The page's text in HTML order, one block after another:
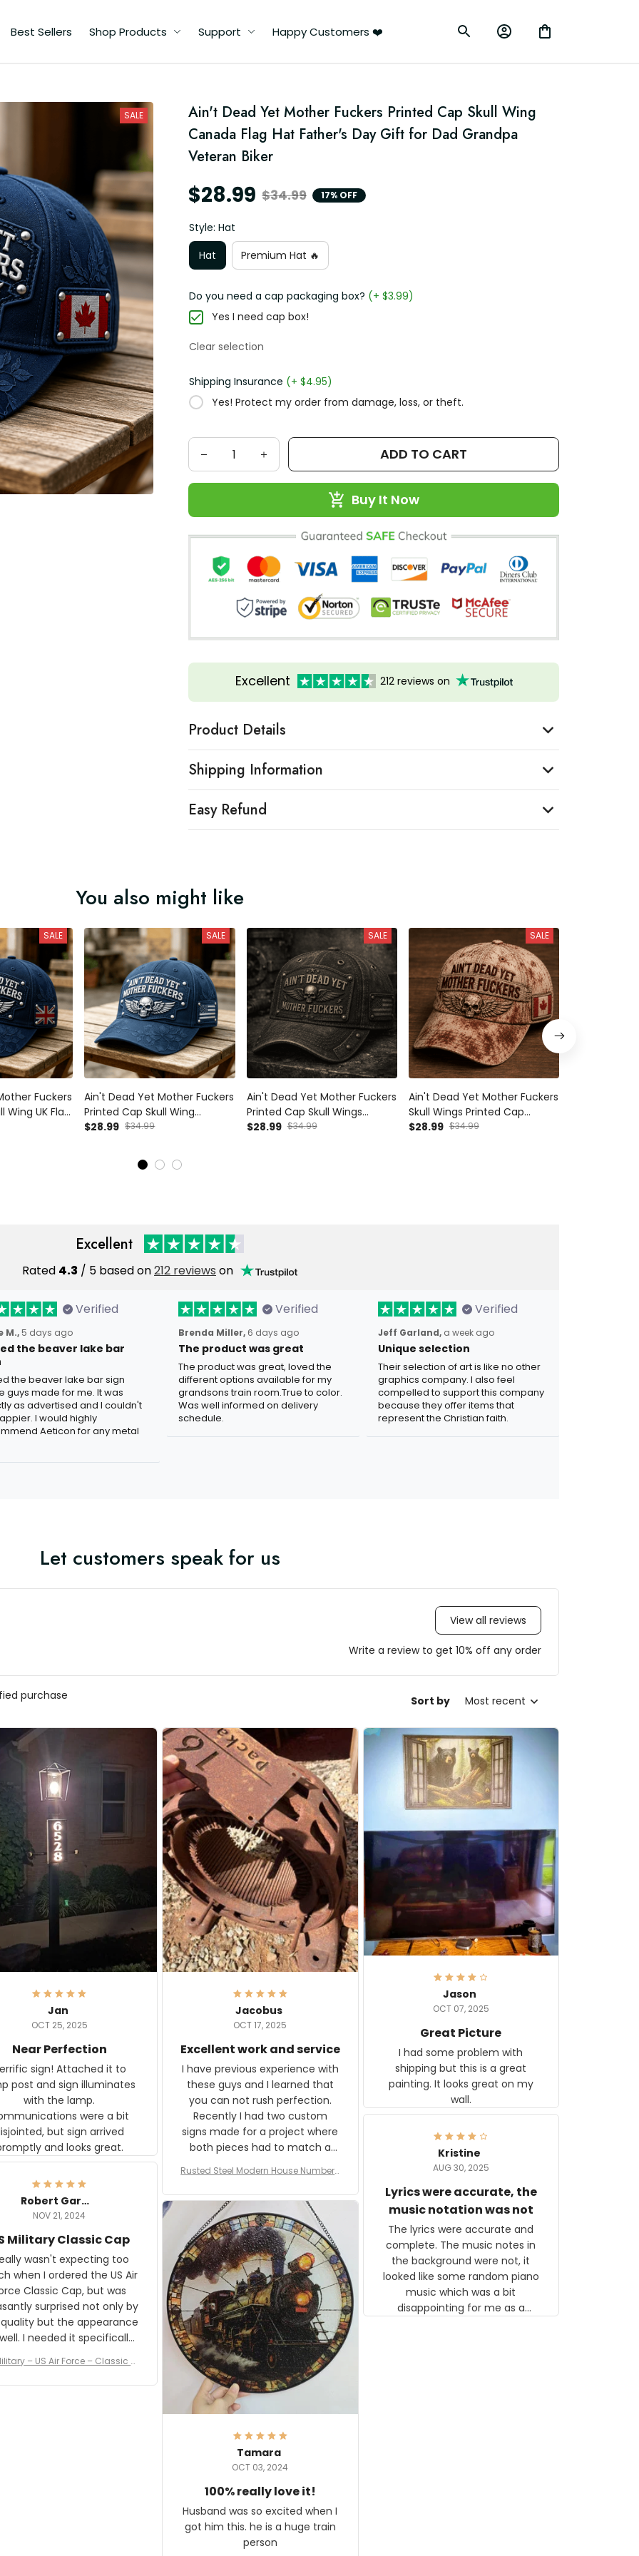
Best Sellers Shop Products Support Happy Customers ❤️
SALE
Ain't Dead Yet Mother Fuckers Printed Cap Skull Wing
Canada Flag Hat Father's Day Gift for Dad Grandpa
Veteran Biker
$28.99 $34.99 17% OFF
Style: Hat
Hat
Premium Hat 🔥
Do you need a cap packaging box? (+ $3.99)
Yes I need cap box!
Clear selection
Shipping Insurance (+ $4.95)
Yes! Protect my order from damage, loss, or theft.
ADD TO CART
Buy It Now
Excellent 212 reviews on
Product Details
Shipping Information
Easy Refund
You also might like
SALE
Fuckers
Wing UK Flag
SALE
Ain't Dead Yet Mother Fuckers
Printed Cap Skull Wing
Patriotic USA Flag Hat Father's
Veteran Biker
$28.99 $34.99
SALE
Ain't Dead Yet Mother Fuckers
Printed Cap Skull Wings
Vintage Hat Patriotic Dad Cap
$28.99 $34.99
SALE
Ain't Dead Yet Mother Fuckers
Skull Wings Printed Cap
Canada Flag Gift for Dad
$28.99 $34.99
Excellent
Rated 4.3 / 5 based on212 reviews on
Verified
M., 5 days ago
the beaver lake bar
the beaver lake bar sign
guys made for me. It was
as advertised and I couldn't
I would highly
Aeticon for any metal
Verified
Brenda Miller, 6 days ago
The product was great
The product was great, loved the
different options available for my
grandsons train room.True to color.
Was well informed on delivery
schedule.
Verified
Jeff Garland, a week ago
Unique selection
Their selection of art is like no other
graphics company. I also feel
compelled to support this company
because they offer items that
represent the Christian faith.
Let customers speak for us
View all reviews
Write a review to get 10% off any order
purchase Sort by Most recent
Jan
OCT 25, 2025
Near Perfection
sign! Attached it to
post and sign illuminates
with the lamp.
were a bit
but sign arrived
and looks great.
Jacobus
OCT 17, 2025
Excellent work and service
I have previous experience with
these guys and I learned that
you can not rush perfection.
Recently I had two custom
signs made for a project where
both pieces had to match a
The rust on Aeticon’s pieces are
an exact match to the 80 year
old rust. Maybe luck, but it looks
awesome. Aeticon is currently
crafting the generator signs
and I'm very excited to see the
result.
Rusted Steel Modern House Number f
Plate, House Numbers Modern
Jason
OCT 07, 2025
Great Picture
I had some problem with
shipping but this is a great
painting. It looks great on my
wall.
Kristine
AUG 30, 2025
Lyrics were accurate, the
music notation was not
The lyrics were accurate and
complete. The music notes in
the background were not, it
looked like some random piano
music which was a bit
disappointing for me as a
Robert Gardner
NOV 21, 2024
Military Classic Cap
wasn't expecting too
when I ordered the US Air
Classic Cap, but was
surprised not only by
but the appearance
it specifically
numerous comments
and most wanted to know
– US Air Force – Classic C
Tamara
OCT 03, 2024
100% really love it!
Husband was so excited when I
got him this. he is a huge train
person